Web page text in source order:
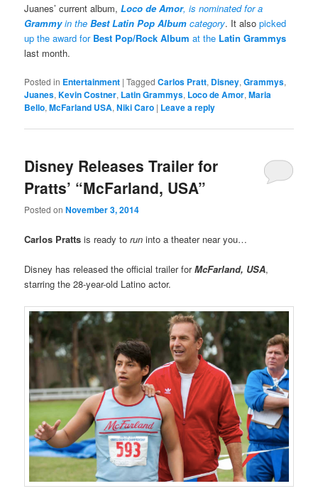
Juanes’ current album,Loco de Amor, is nominated for a
Grammyin the Best Latin Pop Albumcategory. It alsopicked
up the award for Best Pop/Rock Album at the Latin Grammys
last month.
Posted in Entertainment |Tagged Carlos Pratt, Disney,Grammys,
Juanes,Kevin Costner, Latin Grammys, Loco de Amor,Maria
Bello,McFarland USA,Niki Caro | Leave a reply
Disney Releases Trailer for
Pratts’ “McFarland, USA”
Posted onNovember 3, 2014
Carlos Pratts is ready torun into a theater near you…
Disney has released the official trailer forMcFarland, USA,
starring the 28-year-old Latino actor.